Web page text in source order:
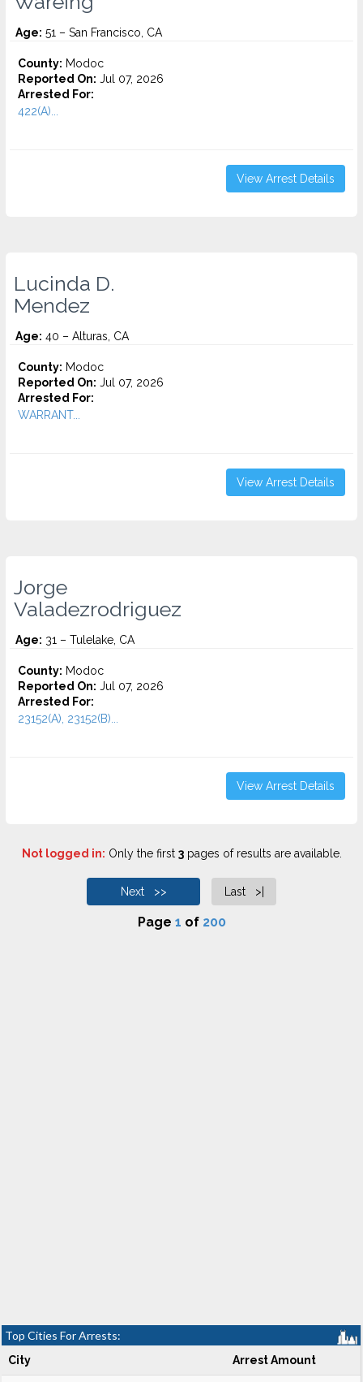
Age: 51 – San Francisco, CA
County: Modoc
Reported On: Jul 07, 2026
Arrested For:
422(A)...
View Arrest Details
Lucinda D.
Mendez
Age: 40 – Alturas, CA
County: Modoc
Reported On: Jul 07, 2026
Arrested For:
WARRANT...
View Arrest Details
Jorge
Valadezrodriguez
Age: 31 – Tulelake, CA
County: Modoc
Reported On: Jul 07, 2026
Arrested For:
23152(A), 23152(B)...
View Arrest Details
Not logged in: Only the first 3pages of results are available.
Next >> Last >|
Page 1 of 200
Top Cities For Arrests:
City Arrest Amount